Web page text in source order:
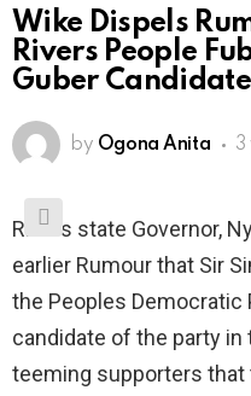
Wike Dispels
Rivers People
Guber Candidate
by Ogona Anita 3
Rivers state Governor,
earlier Rumour that Sir
the Peoples Democratic
candidate of the party
teeming supporters that